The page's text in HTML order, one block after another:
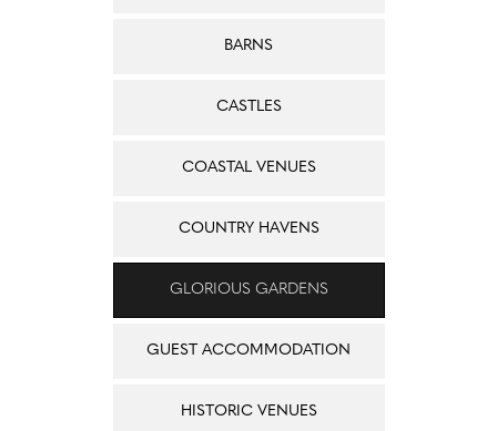
BARNS
CASTLES
COASTAL VENUES
COUNTRY HAVENS
GLORIOUS GARDENS
GUEST ACCOMMODATION
HISTORIC VENUES